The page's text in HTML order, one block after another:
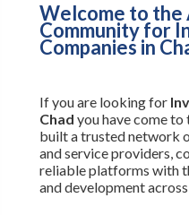
Welcome to the
Community for
Companies in
If you are looking for
Chad you have come to
built a trusted network
and service providers,
reliable platforms with
and development